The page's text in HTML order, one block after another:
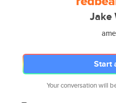
Jake
Start
Your conversation will